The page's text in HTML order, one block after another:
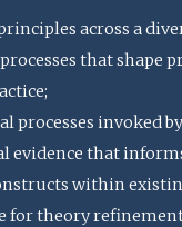
across a
that
processes
evidence that
within
for theory